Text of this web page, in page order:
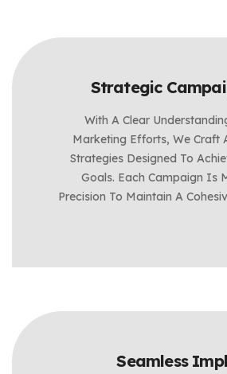
Strategic
With A Clear
Marketing Efforts, We Craft
Strategies Designed To
Goals. Each Campaign Is
Precision To Maintain A
Seamless